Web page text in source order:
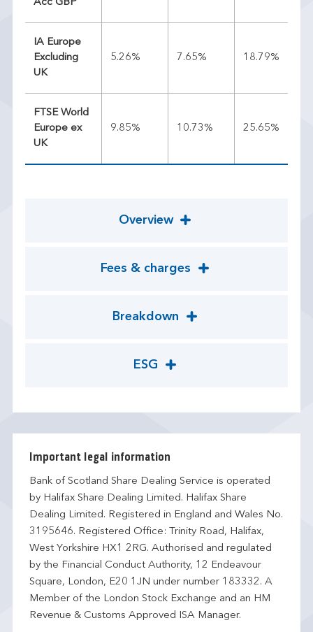
Acc GBP
IA Europe
Excluding
UK
5.26% 7.65% 18.79%
FTSE World
Europe ex
UK
9.85% 10.73% 25.65%
Overview
Fees & charges
Breakdown
ESG
Important legal information
Bank of Scotland Share Dealing Service is operated
by Halifax Share Dealing Limited. Halifax Share
Dealing Limited. Registered in England and Wales No.
3195646. Registered Office: Trinity Road, Halifax,
West Yorkshire HX1 2RG. Authorised and regulated
by the Financial Conduct Authority, 12 Endeavour
Square, London, E20 1JN under number 183332. A
Member of the London Stock Exchange and an HM
Revenue & Customs Approved ISA Manager.